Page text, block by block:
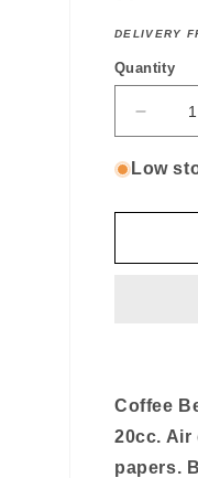
DELIVERY
Quantity
for
Bean
Low
Coffee
20cc. Air
papers.